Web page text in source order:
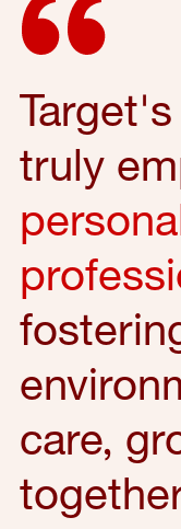
truly
care,